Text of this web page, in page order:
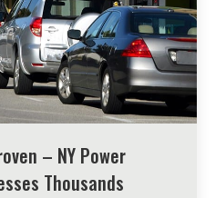
– NY Power
Thousands